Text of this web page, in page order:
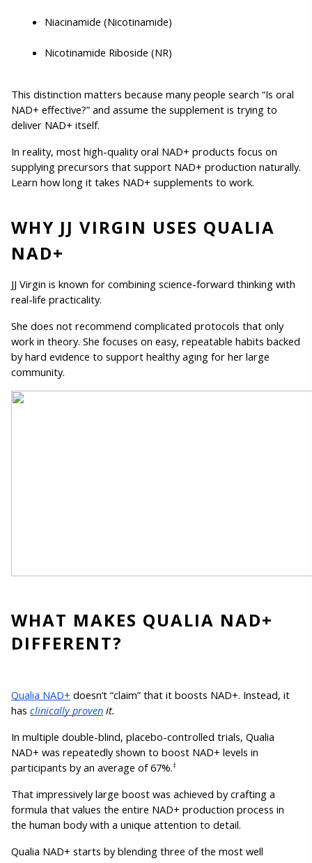
Niacinamide (Nicotinamide)
Nicotinamide Riboside (NR)
This distinction matters because many people search “Is oral
NAD+ effective?” and assume the supplement is trying to
deliver NAD+ itself.
In reality, most high-quality oral NAD+ products focus on
supplying precursors that support NAD+ production naturally.
Learn how long it takes NAD+ supplements to work.
WHY JJ VIRGIN USES QUALIA
NAD+
JJ Virgin is known for combining science-forward thinking with
real-life practicality.
She does not recommend complicated protocols that only
work in theory. She focuses on easy, repeatable habits backed
by hard evidence to support healthy aging for her large
community.
WHAT MAKES QUALIA NAD+
DIFFERENT?
Qualia NAD+ doesn’t “claim” that it boosts NAD+. Instead, it
has clinically proven it.
In multiple double-blind, placebo-controlled trials, Qualia
NAD+ was repeatedly shown to boost NAD+ levels in
participants by an average of 67%.‡
That impressively large boost was achieved by crafting a
formula that values the entire NAD+ production process in
the human body with a unique attention to detail.
Qualia NAD+ starts by blending three of the most well